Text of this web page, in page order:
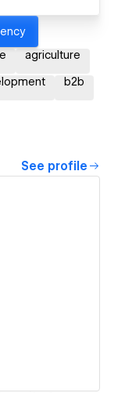
agriculture
b2b
See profile